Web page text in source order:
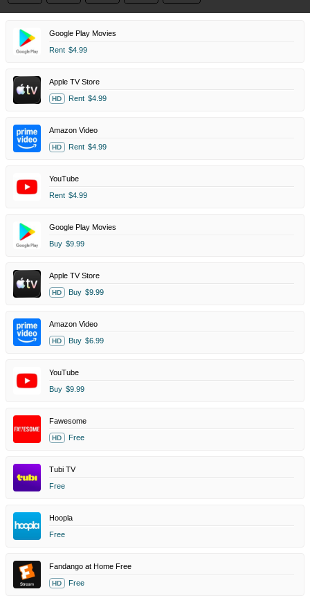
Google Play Movies
Rent $4.99
Apple TV Store
HD Rent $4.99
Amazon Video
HD Rent $4.99
YouTube
Rent $4.99
Google Play Movies
Buy $9.99
Apple TV Store
HD Buy $9.99
Amazon Video
HD Buy $6.99
YouTube
Buy $9.99
Fawesome
HD Free
Tubi TV
Free
Hoopla
Free
Fandango at Home Free
HD Free